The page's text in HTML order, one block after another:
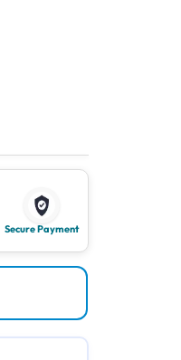
Secure Payment